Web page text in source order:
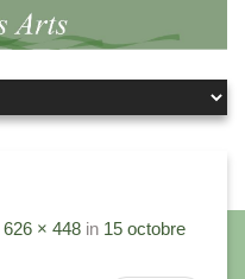
626 × 448 in 15 octobre